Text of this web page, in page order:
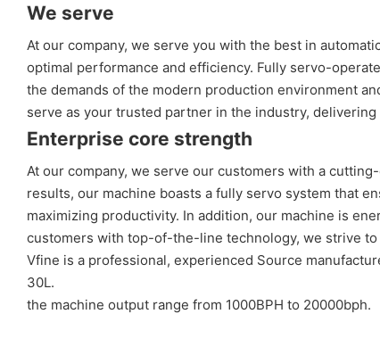
We serve
At our company, we serve you with the best in
optimal performance and efficiency. Fully servo-
the demands of the modern production environment
serve as your trusted partner in the industry,
Enterprise core strength
At our company, we serve our customers with a
results, our machine boasts a fully servo system that
maximizing productivity. In addition, our machine is
customers with top-of-the-line technology, we strive
Vfine is a professional, experienced Source
30L.
the machine output range from 1000BPH to 20000bph.